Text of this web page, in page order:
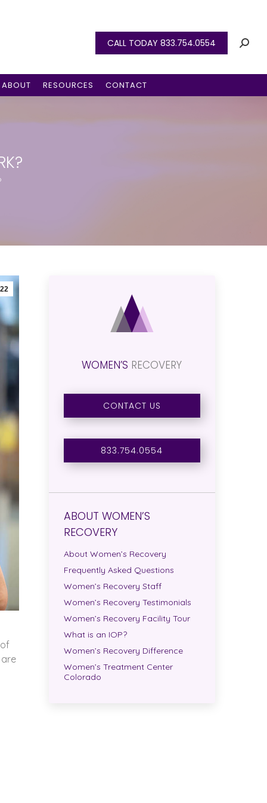
CALL TODAY 833.754.0554
ABOUT RESOURCES CONTACT
WOMEN’S RECOVERY
CONTACT US
833.754.0554
ABOUT WOMEN’S
RECOVERY
About Women’s Recovery
Frequently Asked Questions
Women’s Recovery Staff
Women’s Recovery Testimonials
Women’s Recovery Facility Tour
What is an IOP?
Women’s Recovery Difference
Women’s Treatment Center
Colorado